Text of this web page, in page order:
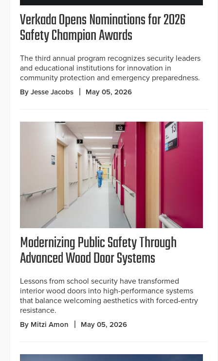
Verkada Opens Nominations for 2026
Safety Champion Awards
The third annual program recognizes security leaders
and educational institutions for innovation in
community protection and emergency preparedness.
By Jesse Jacobs May 05, 2026
Modernizing Public Safety Through
Advanced Wood Door Systems
Lessons from school security have transformed
interior wood doors into high-performance systems
that balance welcoming aesthetics with forced-entry
resistance.
By Mitzi Amon May 05, 2026